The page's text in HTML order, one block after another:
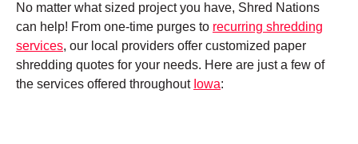
No matter what sized project you have, Shred Nations
can help! From one-time purges to recurring shredding
services, our local providers offer customized paper
shredding quotes for your needs. Here are just a few of
the services offered throughout Iowa: